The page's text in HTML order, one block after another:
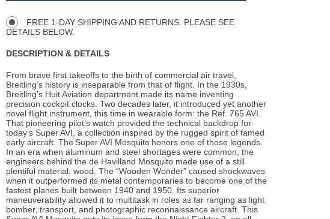
FREE 1-DAY SHIPPING AND RETURNS. PLEASE SEE
DETAILS BELOW.
DESCRIPTION & DETAILS
From brave first takeoffs to the birth of commercial air travel,
Breitling’s history is inseparable from that of flight. In the 1930s,
Breitling’s Huit Aviation department made its name inventing
precision cockpit clocks. Two decades later, it introduced yet another
novel flight instrument, this time in wearable form: the Ref. 765 AVI.
That pioneering pilot’s watch provided the technical backdrop for
today’s Super AVI, a collection inspired by the rugged spirit of famed
early aircraft. The Super AVI Mosquito honors one of those legends.
In an era when aluminum and steel shortages were common, the
engineers behind the de Havilland Mosquito made use of a still
plentiful material: wood. The “Wooden Wonder” caused shockwaves
when it outperformed its metal contemporaries to become one of the
fastest planes built between 1940 and 1950. Its superior
maneuverability allowed it to multitask in roles as far ranging as light
bomber, transport, and photographic reconnaissance aircraft. This